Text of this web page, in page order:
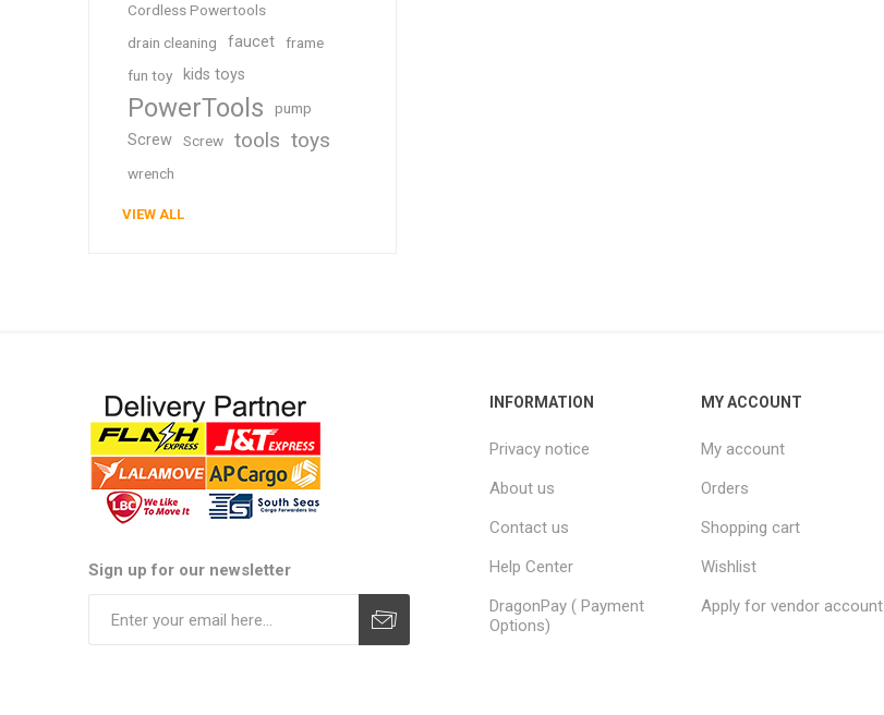
Cordless Powertools
drain cleaning
faucet
frame
fun toy
kids toys
PowerTools pump
Screw Screw tools toys
wrench
VIEW ALL
Sign up for our newsletter
INFORMATION
Privacy notice
About us
Contact us
Help Center
DragonPay ( Payment
Options)
MY ACCOUNT
My account
Orders
Shopping cart
Wishlist
Apply for vendor account